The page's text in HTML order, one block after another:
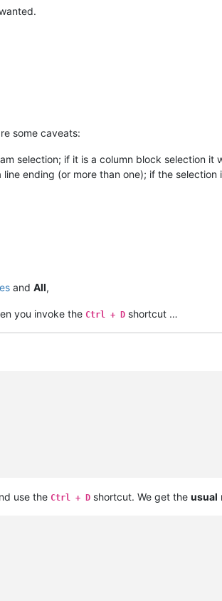
some caveats:
selection; if it is a column block selection it
ending (or more than one); if the selection
and All,
you invoke the Ctrl + D shortcut …
use the Ctrl + D shortcut. We get the usual